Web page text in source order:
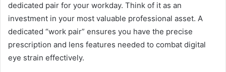
dedicated pair for your workday. Think of it as an
investment in your most valuable professional asset. A
dedicated “work pair” ensures you have the precise
prescription and lens features needed to combat digital
eye strain effectively.